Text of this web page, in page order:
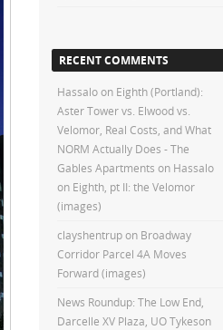
RECENT COMMENTS
Hassalo on Eighth (Portland):
Aster Tower vs. Elwood vs.
Velomor, Real Costs, and What
NORM Actually Does - The
Gables Apartments on Hassalo
on Eighth, pt II: the Velomor
(images)
clayshentrupon Broadway
Corridor Parcel 4A Moves
Forward (images)
News Roundup: The Low End,
Darcelle XV Plaza, UO Tykeson